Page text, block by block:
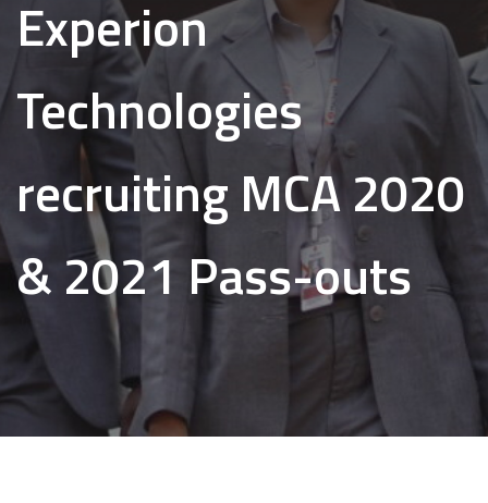
Experion
Technologies
recruiting MCA 2020
& 2021 Pass-outs